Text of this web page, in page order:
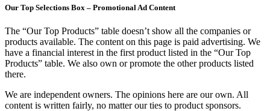
Our Top Selections Box – Promotional Ad Content
The “Our Top Products” table doesn’t show all the companies or
products available. The content on this page is paid advertising. We
have a financial interest in the first product listed in the “Our Top
Products” table. We also own or promote the other products listed
there.
We are independent owners. The opinions here are our own. All
content is written fairly, no matter our ties to product sponsors.